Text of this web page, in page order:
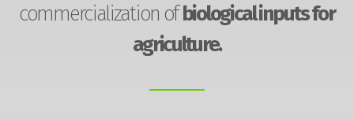
commercialization ofbiological inputs for
agriculture.